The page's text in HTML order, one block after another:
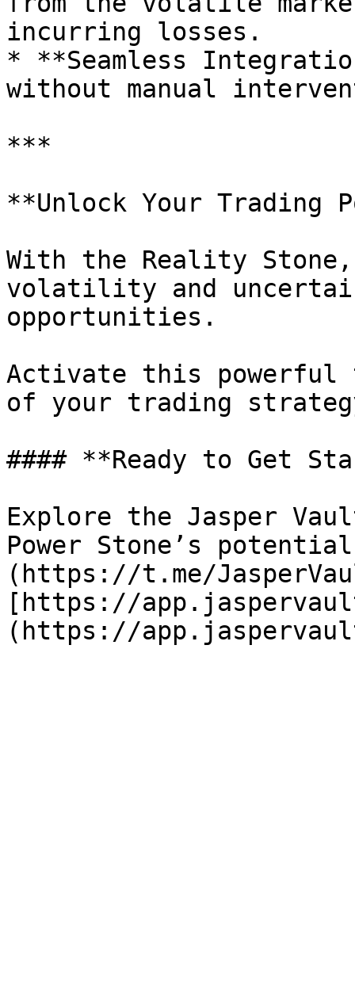
incurring losses.
* **Seamless
without manual
***
**Unlock Your Trading
With the Reality
volatility and
opportunities.
Activate this powerful
of your trading
#### **Ready to Get
Explore the Jasper
Power Stone’s
(https://t.me/
[https://